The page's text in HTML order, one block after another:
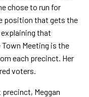
chose to run for
position that gets the
that
Town Meeting is the
each precinct. Her
voters.
Meggan